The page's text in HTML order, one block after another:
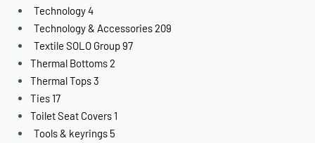
Technology4
Technology & Accessories209
Textile SOLO Group97
Thermal Bottoms2
Thermal Tops3
Ties 17
Toilet Seat Covers 1
Tools & keyrings 5